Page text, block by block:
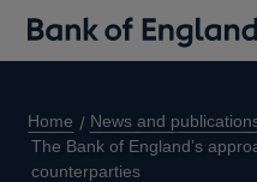
Home
News and
The Bank of England’s
counterparties